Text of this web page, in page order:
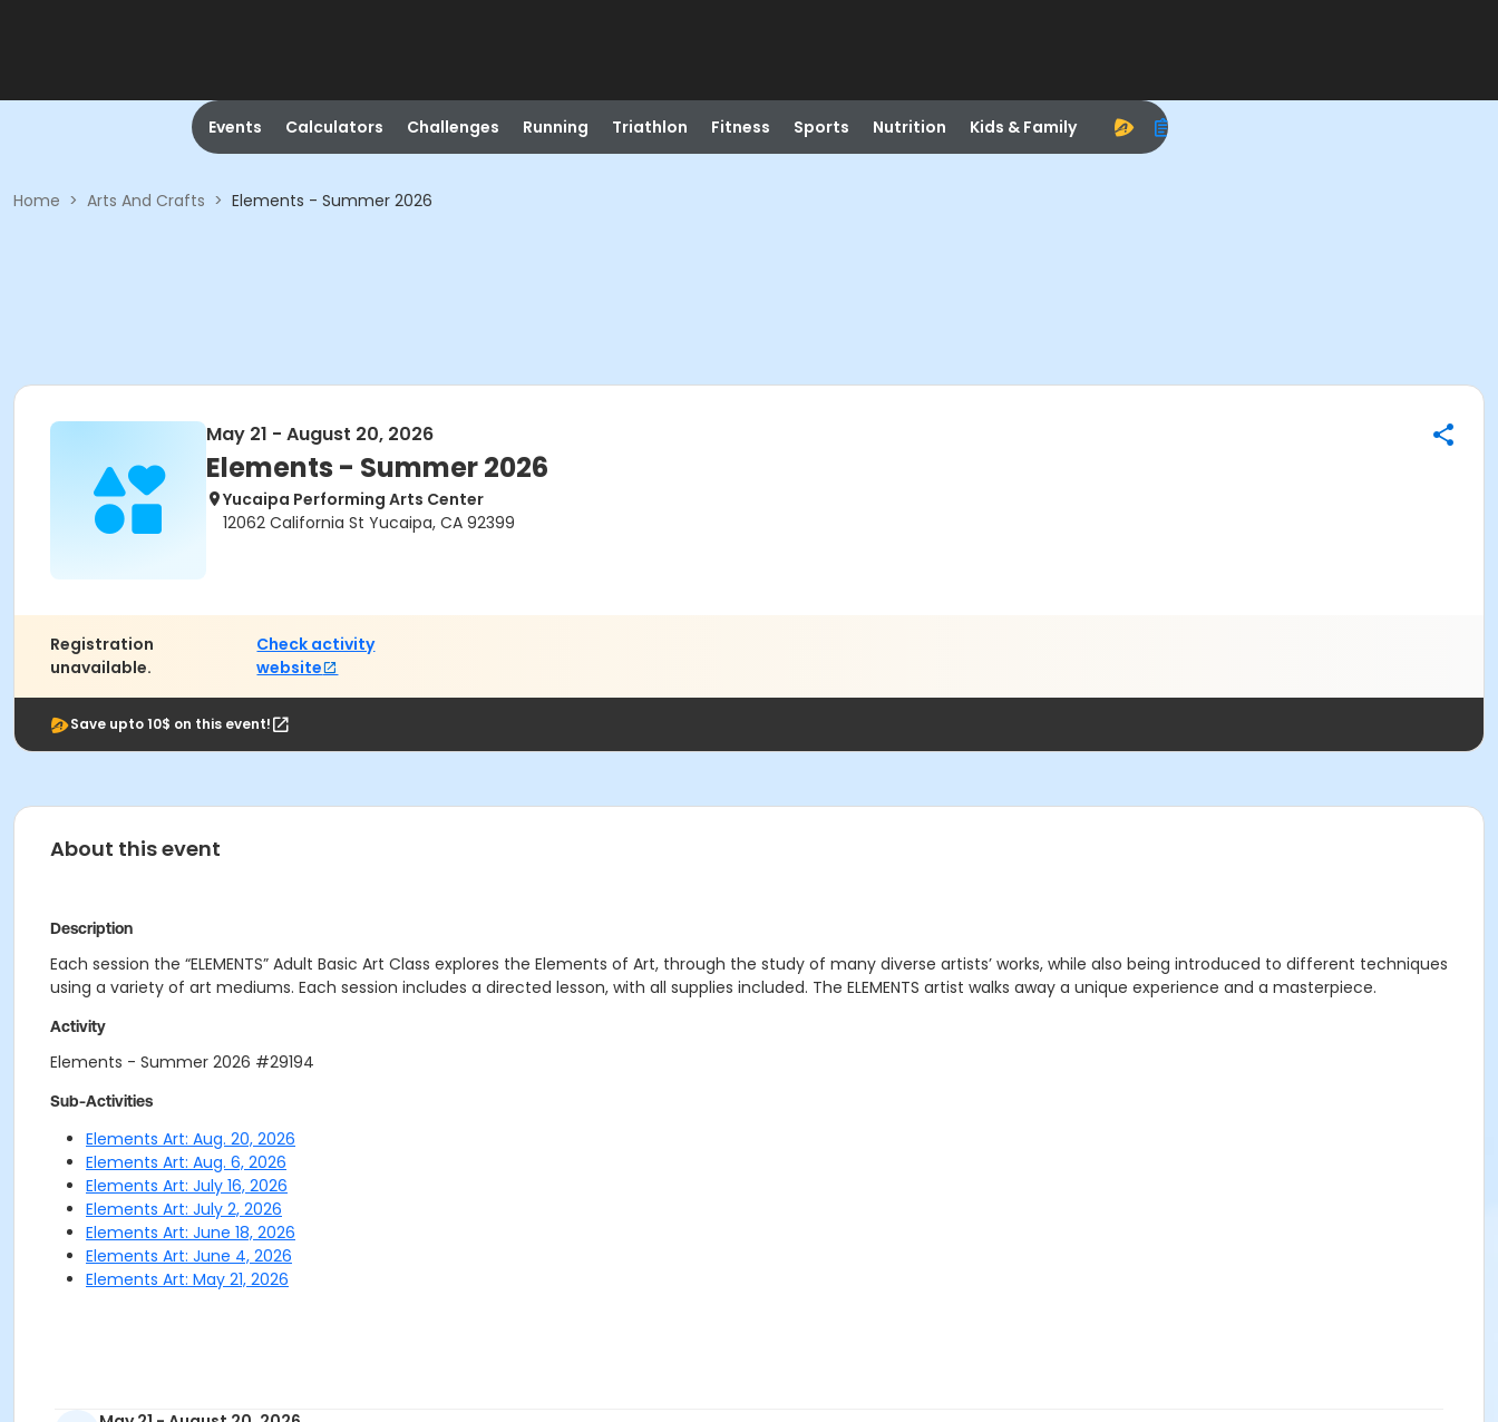
Events Calculators Challenges Running Triathlon Fitness Sports Nutrition Kids & Family
Home > Arts And Crafts > Elements - Summer 2026
May 21 - August 20, 2026
Elements - Summer 2026
Yucaipa Performing Arts Center
12062 California St Yucaipa, CA 92399
Registration
unavailable.
Check activity
website
Save upto 10$ on this event!
About this event
Description
Each session the “ELEMENTS” Adult Basic Art Class explores the Elements of Art, through the study of many diverse artists’ works, while also being introduced to different techniques
using a variety of art mediums. Each session includes a directed lesson, with all supplies included. The ELEMENTS artist walks away a unique experience and a masterpiece.
Activity
Elements - Summer 2026 #29194
Sub-Activities
Elements Art: Aug. 20, 2026
Elements Art: Aug. 6, 2026
Elements Art: July 16, 2026
Elements Art: July 2, 2026
Elements Art: June 18, 2026
Elements Art: June 4, 2026
Elements Art: May 21, 2026